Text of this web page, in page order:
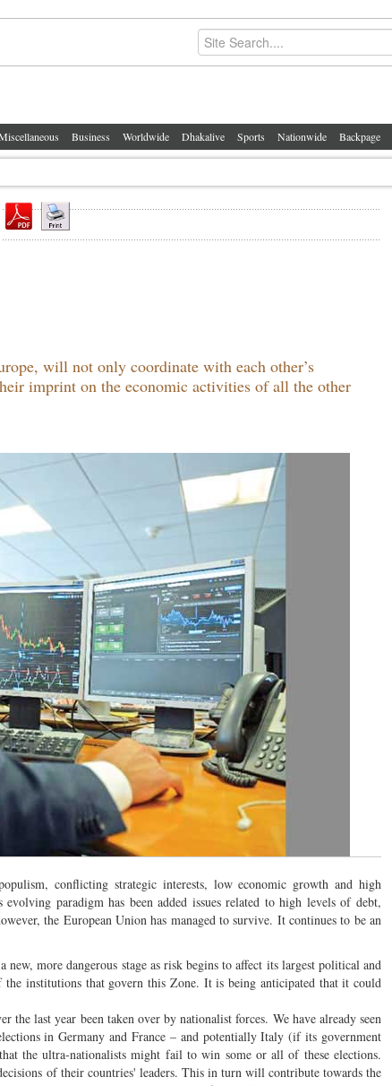
Business Worldwide Dhakalive Sports Nationwide Backpage
will not only coordinate with each other’s
imprint on the economic activities of all the other
conflicting strategic interests, low economic growth and high
paradigm has been added issues related to high levels of debt,
the European Union has managed to survive. It continues to be an
more dangerous stage as risk begins to affect its largest political and
institutions that govern this Zone. It is being anticipated that it could
the last year been taken over by nationalist forces. We have already seen
in Germany and France – and potentially Italy (if its government
the ultra-nationalists might fail to win some or all of these elections.
of their countries' leaders. This in turn will contribute towards the